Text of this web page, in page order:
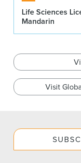
Life Sciences
Mandarin
Visit